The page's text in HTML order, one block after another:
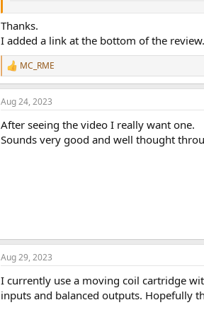
One of the most critical measurements
To perform this one, I went back to the
View attachment 249037
(Where t1=3180µs, t2=318µs, t3=75µs)
I then computed a compensation curve,
I usually perform Frequency response
I use the same +/-5dB scale that Amir is using.
So I compared the correction for each
View attachment 249025
Now we see a very (VERY) small amount of
Thanks.
I added a link at the bottom of the review.
R
e
a
c
i
o
MC_RME
Aug 24, 2023
After seeing the video I really want one.
Sounds very good and well thought
Aug 29, 2023
I currently use a moving coil cartridge
inputs and balanced outputs. Hopefully